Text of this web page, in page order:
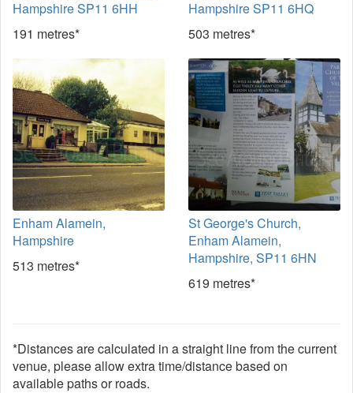
Hampshire SP11 6HH
191 metres*
Hampshire SP11 6HQ
503 metres*
Enham Alamein,
Hampshire
513 metres*
St George's Church,
Enham Alamein,
Hampshire, SP11 6HN
619 metres*
*Distances are calculated in a straight line from the current
venue, please allow extra time/distance based on
available paths or roads.